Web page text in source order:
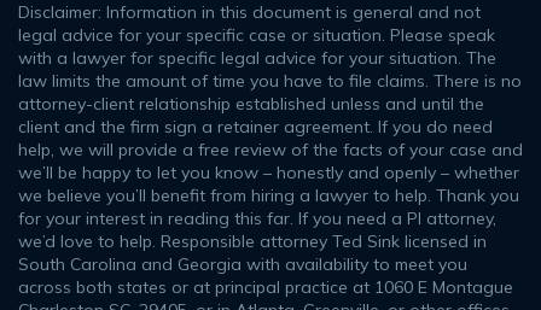
Disclaimer: Information in this document is general and not
legal advice for your specific case or situation. Please speak
with a lawyer for specific legal advice for your situation. The
law limits the amount of time you have to file claims. There is no
attorney-client relationship established unless and until the
client and the firm sign a retainer agreement. If you do need
help, we will provide a free review of the facts of your case and
we’ll be happy to let you know – honestly and openly – whether
we believe you’ll benefit from hiring a lawyer to help. Thank you
for your interest in reading this far. If you need a PI attorney,
we’d love to help. Responsible attorney Ted Sink licensed in
South Carolina and Georgia with availability to meet you
across both states or at principal practice at 1060 E Montague